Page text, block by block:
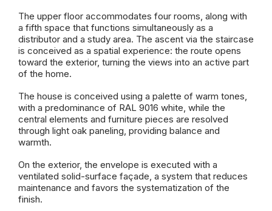
The upper floor accommodates four rooms, along with
a fifth space that functions simultaneously as a
distributor and a study area. The ascent via the staircase
is conceived as a spatial experience: the route opens
toward the exterior, turning the views into an active part
of the home.
The house is conceived using a palette of warm tones,
with a predominance of RAL 9016 white, while the
central elements and furniture pieces are resolved
through light oak paneling, providing balance and
warmth.
On the exterior, the envelope is executed with a
ventilated solid-surface façade, a system that reduces
maintenance and favors the systematization of the
finish.